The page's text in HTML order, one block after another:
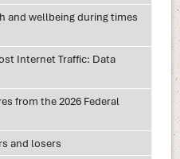
and wellbeing during times
Internet Traffic: Data
from the 2026 Federal
and losers